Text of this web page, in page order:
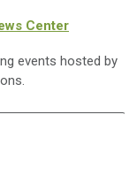
Center
events hosted by